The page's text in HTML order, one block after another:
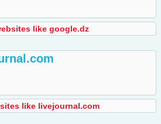
like google.dz
like livejournal.com